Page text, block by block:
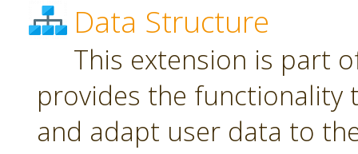
Data Structure
This extension is part
provides the functionality
and adapt user data to